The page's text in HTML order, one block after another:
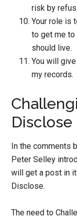
risk by
Your role is
to get me
should live.
You will
my records.
Disclose
In the comments
Peter Selley
will get a post in
Disclose.
The need to